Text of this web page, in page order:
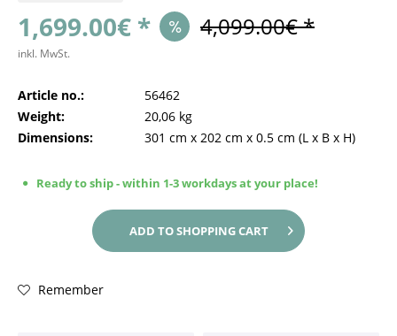
1,699.00€ * 4,099.00€ *
inkl. MwSt.
Article no.:
56462
Weight:
20,06 kg
Dimensions:
301 cm x 202 cm x 0.5 cm (L x B x H)
Ready to ship - within 1-3 workdays at your place!
ADD TOSHOPPING CART
Remember